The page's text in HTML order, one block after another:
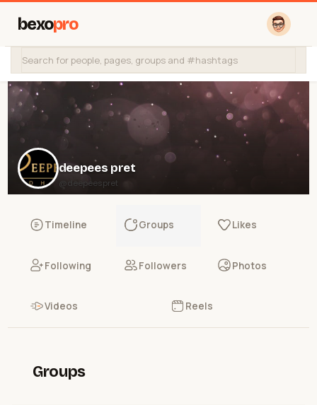
bexopro
deepees pret
@deepeespret
Timeline Groups Likes
Following Followers Photos
Videos Reels
Groups